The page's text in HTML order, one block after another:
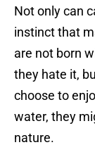
Not only can
instinct that
are not born
they hate it,
choose to
water, they
nature.